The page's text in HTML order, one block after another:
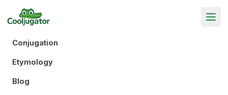
Conjugation
Etymology
Blog